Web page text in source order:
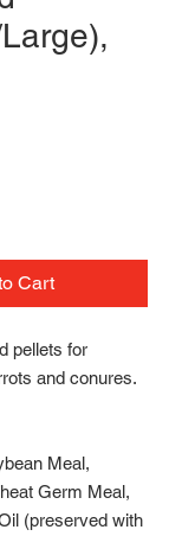
Cart
pellets for
and conures.
Meal,
Germ Meal,
(preserved with